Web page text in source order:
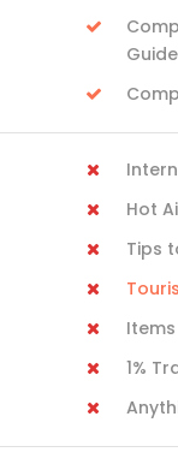
Guide
Hot
Tips
1%